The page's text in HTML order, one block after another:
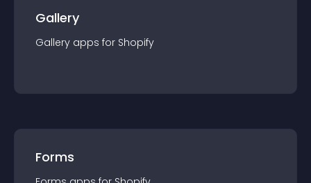
Gallery
Gallery apps for Shopify
Forms